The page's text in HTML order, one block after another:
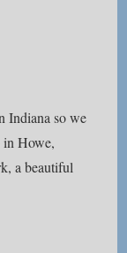
Indiana so we
in Howe,
a beautiful